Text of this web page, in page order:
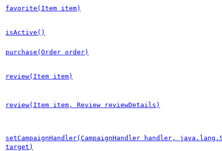
favorite(Item item)
isActive()
purchase(Order order)
review(Item item)
review(Item item, Review reviewDetails)
setCampaignHandler(CampaignHandler handler,
target)